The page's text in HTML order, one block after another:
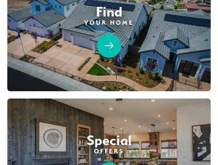
63 PHOTOS DESIGNER PACKAGES
DEERFIELD AT PLACER ONE
3930 Diffusion Road
Placer One,CA 95747
LOT
23
$739,990 PAYMENT CALCULATOR
SQ FT
2,243
BEDS
3
BATHS
3
GARAGES
Find
YOUR HOME
Special
OFFERS